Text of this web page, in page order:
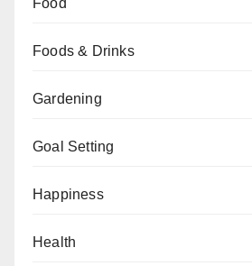
Food
Foods & Drinks
Gardening
Goal Setting
Happiness
Health